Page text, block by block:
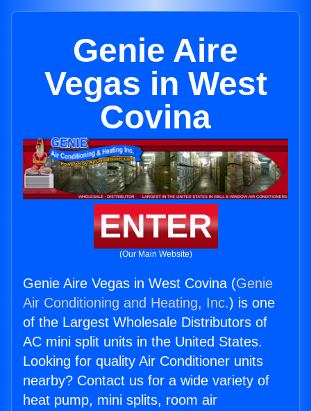
Genie Aire
Vegas in West
Covina
ENTER
(Our Main Website)
Genie Aire Vegas in West Covina (Genie
Air Conditioning and Heating, Inc.) is one
of the Largest Wholesale Distributors of
AC mini split units in the United States.
Looking for quality Air Conditioner units
nearby? Contact us for a wide variety of
heat pump, mini splits, room air